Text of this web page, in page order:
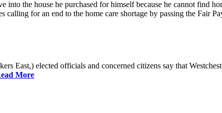
the house he purchased for himself because he cannot find
calling for an end to the home care shortage by passing the Fair
East,) elected officials and concerned citizens say that
More